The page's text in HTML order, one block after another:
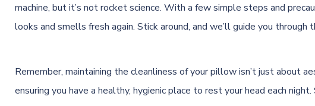
machine, but it’s not rocket science. With a few simple steps and
looks and smells fresh again. Stick around, and we’ll guide you through
Remember, maintaining the cleanliness of your pillow isn’t just about
ensuring you have a healthy, hygienic place to rest your head each night.